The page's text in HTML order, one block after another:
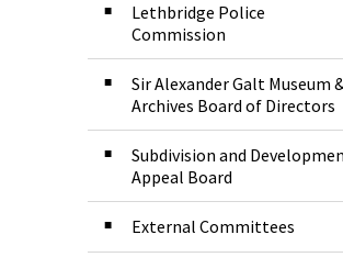
Lethbridge Police
Commission
Sir Alexander Galt Museum
Archives Board of Directors
Subdivision and
Appeal Board
External Committees